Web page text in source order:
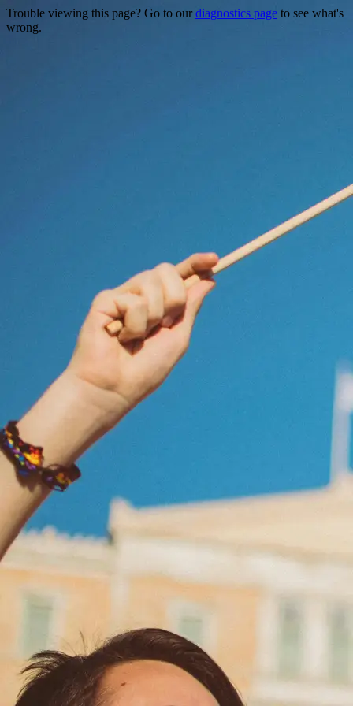
Trouble viewing this page? Go to ourdiagnostics page to see what's
wrong.